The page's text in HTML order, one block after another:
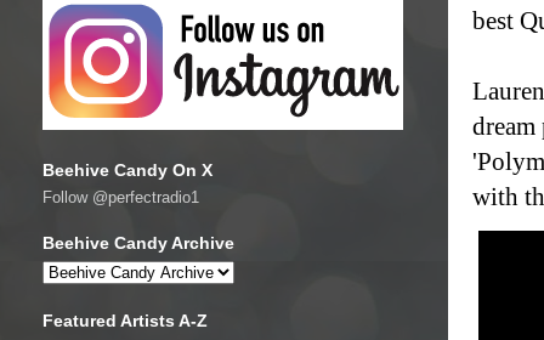
best
dream
with
Beehive Candy On X
Follow @perfectradio1
Beehive Candy Archive
Featured Artists A-Z